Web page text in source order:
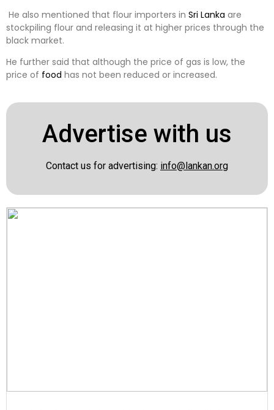
He also mentioned that flour importers in Sri Lanka are
stockpiling flour and releasing it at higher prices through the
black market.
He further said that although the price of gas is low, the
price of food has not been reduced or increased.
Advertise with us
Contact us for advertising: info@lankan.org